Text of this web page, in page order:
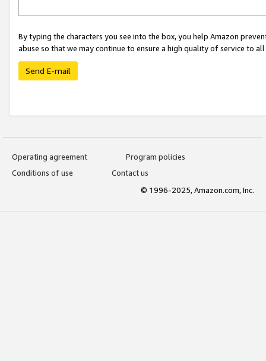
By typing the characters you see into the box, you help Amazon
abuse so that we may continue to ensure a high quality of service to
Send E-mail
Operating agreement
Program policies
Conditions of use
Contact us
© 1996-2025, Amazon.com, Inc.